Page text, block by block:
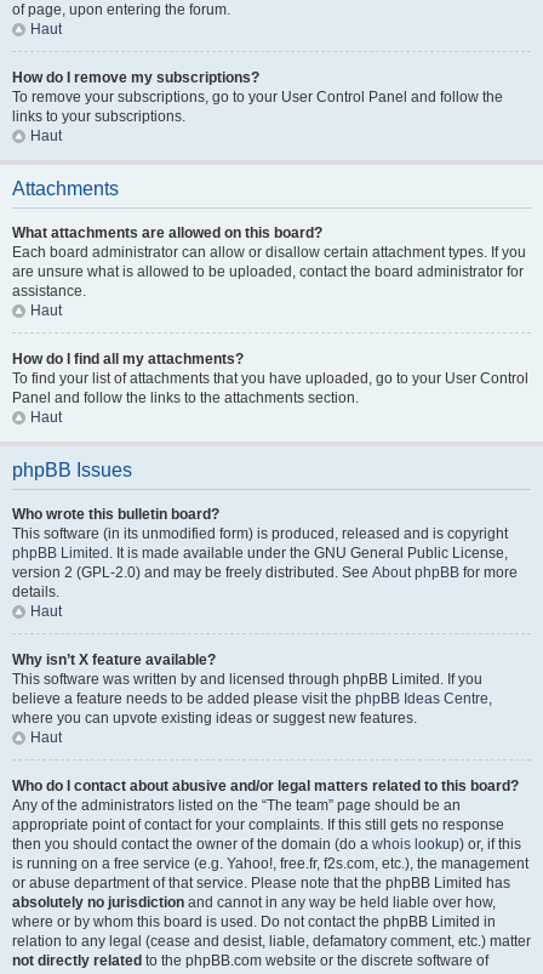
of page, upon entering the forum.
Haut
How do I remove my subscriptions?
To remove your subscriptions, go to your User Control Panel and follow the
links to your subscriptions.
Haut
Attachments
What attachments are allowed on this board?
Each board administrator can allow or disallow certain attachment types. If you
are unsure what is allowed to be uploaded, contact the board administrator for
assistance.
Haut
How do I find all my attachments?
To find your list of attachments that you have uploaded, go to your User Control
Panel and follow the links to the attachments section.
Haut
phpBB Issues
Who wrote this bulletin board?
This software (in its unmodified form) is produced, released and is copyright
phpBB Limited . It is made available under the GNU General Public License,
version 2 (GPL-2.0) and may be freely distributed. See About phpBB for more
details.
Haut
Why isn’t X feature available?
This software was written by and licensed through phpBB Limited. If you
believe a feature needs to be added please visit the phpBB Ideas Centre,
where you can upvote existing ideas or suggest new features.
Haut
Who do I contact about abusive and/or legal matters related to this board?
Any of the administrators listed on the “The team” page should be an
appropriate point of contact for your complaints. If this still gets no response
then you should contact the owner of the domain (do a whois lookup) or, if this
is running on a free service (e.g. Yahoo!, free.fr, f2s.com, etc.), the management
or abuse department of that service. Please note that the phpBB Limited has
absolutely no jurisdiction and cannot in any way be held liable over how,
where or by whom this board is used. Do not contact the phpBB Limited in
relation to any legal (cease and desist, liable, defamatory comment, etc.) matter
not directly related to the phpBB.com website or the discrete software of